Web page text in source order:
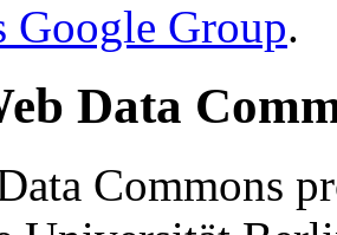
Google Group.
Data
Commons